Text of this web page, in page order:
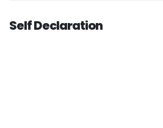
Self Declaration